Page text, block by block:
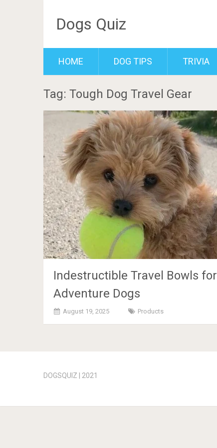
Dogs Quiz
HOME DOG TIPS TRIVIA
Tag: Tough Dog Travel Gear
Indestructible Travel Bowls for
Adventure Dogs
August 19, 2025 Products
navigation
DOGSQUIZ | 2021